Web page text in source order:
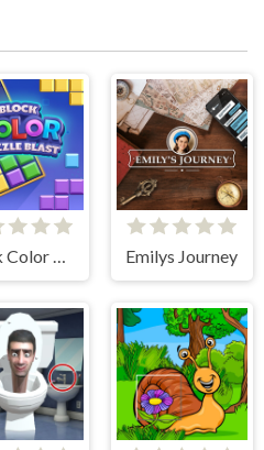
Emilys Journey